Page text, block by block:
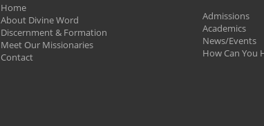
Home
About Divine Word
Discernment & Formation
Meet Our Missionaries
Contact
Admissions
Academics
News/Events
How Can You